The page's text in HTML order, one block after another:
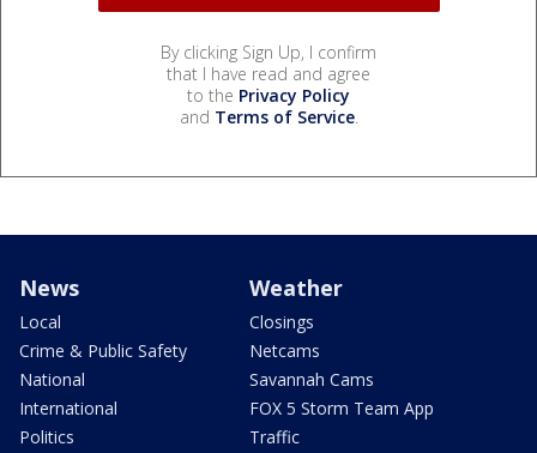
By clicking Sign Up, I confirm
that I have read and agree
to the Privacy Policy
and Terms of Service.
News
Local
Crime & Public Safety
National
International
Politics
Weather
Closings
Netcams
Savannah Cams
FOX 5 Storm Team App
Traffic